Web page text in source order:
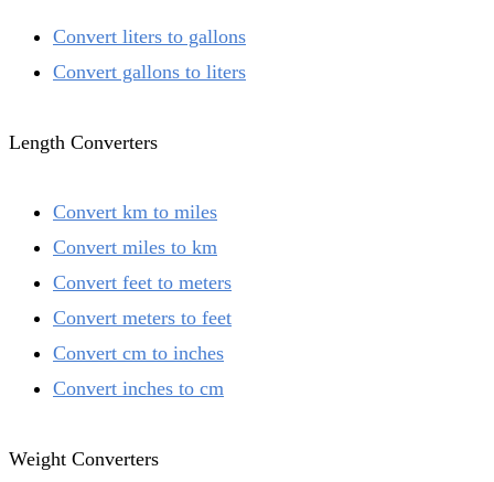
Convert liters to gallons
Convert gallons to liters
Length Converters
Convert km to miles
Convert miles to km
Convert feet to meters
Convert meters to feet
Convert cm to inches
Convert inches to cm
Weight Converters